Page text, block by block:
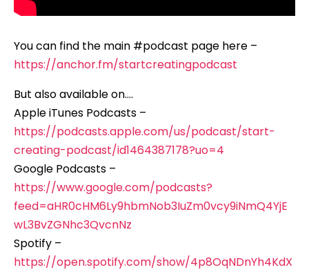
You can find the main #podcast page here –
https://anchor.fm/startcreatingpodcast
But also available on….
Apple iTunes Podcasts –
https://podcasts.apple.com/us/podcast/start-
creating-podcast/id1464387178?uo=4
Google Podcasts –
https://www.google.com/podcasts?
feed=aHR0cHM6Ly9hbmNob3IuZm0vcy9iNmQ4YjE
wL3BvZGNhc3QvcnNz
Spotify –
https://open.spotify.com/show/4p8OqNDnYh4KdX